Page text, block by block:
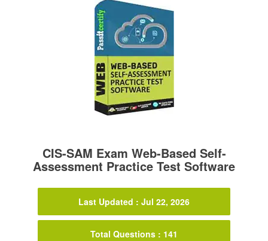
CIS-SAM Exam Web-Based Self-
Assessment Practice Test Software
Last Updated : Jul 22, 2026
Total Questions : 141